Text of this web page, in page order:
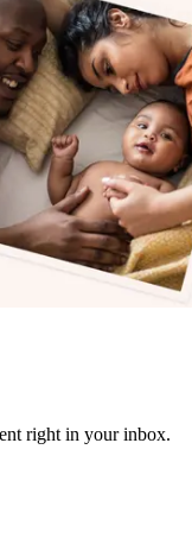
right in your inbox.